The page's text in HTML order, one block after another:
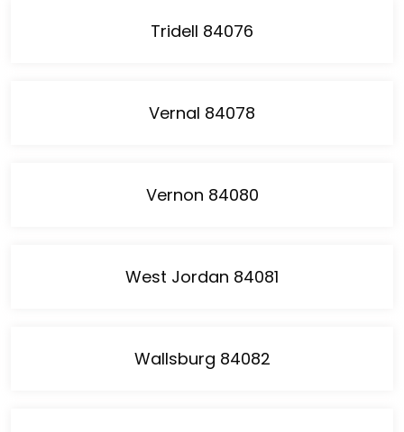
Tridell 84076
Vernal 84078
Vernon 84080
West Jordan 84081
Wallsburg 84082